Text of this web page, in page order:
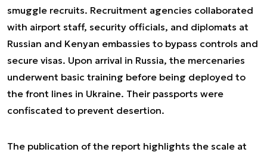
smuggle recruits. Recruitment agencies collaborated
with airport staff, security officials, and diplomats at
Russian and Kenyan embassies to bypass controls and
secure visas. Upon arrival in Russia, the mercenaries
underwent basic training before being deployed to
the front lines in Ukraine. Their passports were
confiscated to prevent desertion.
The publication of the report highlights the scale at